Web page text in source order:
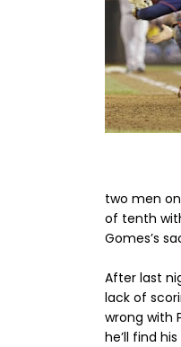
two men
of tenth
Gomes’s
After last
lack of
wrong with
he’ll find